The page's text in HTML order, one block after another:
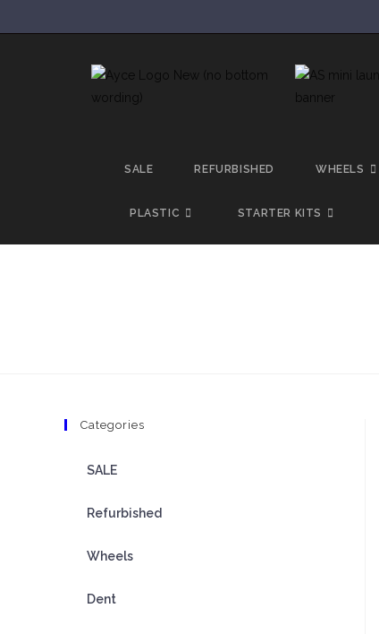
SALE REFURBISHED WHEELS
PLASTIC STARTER KITS
Categories
SALE
Refurbished
Wheels
Dent